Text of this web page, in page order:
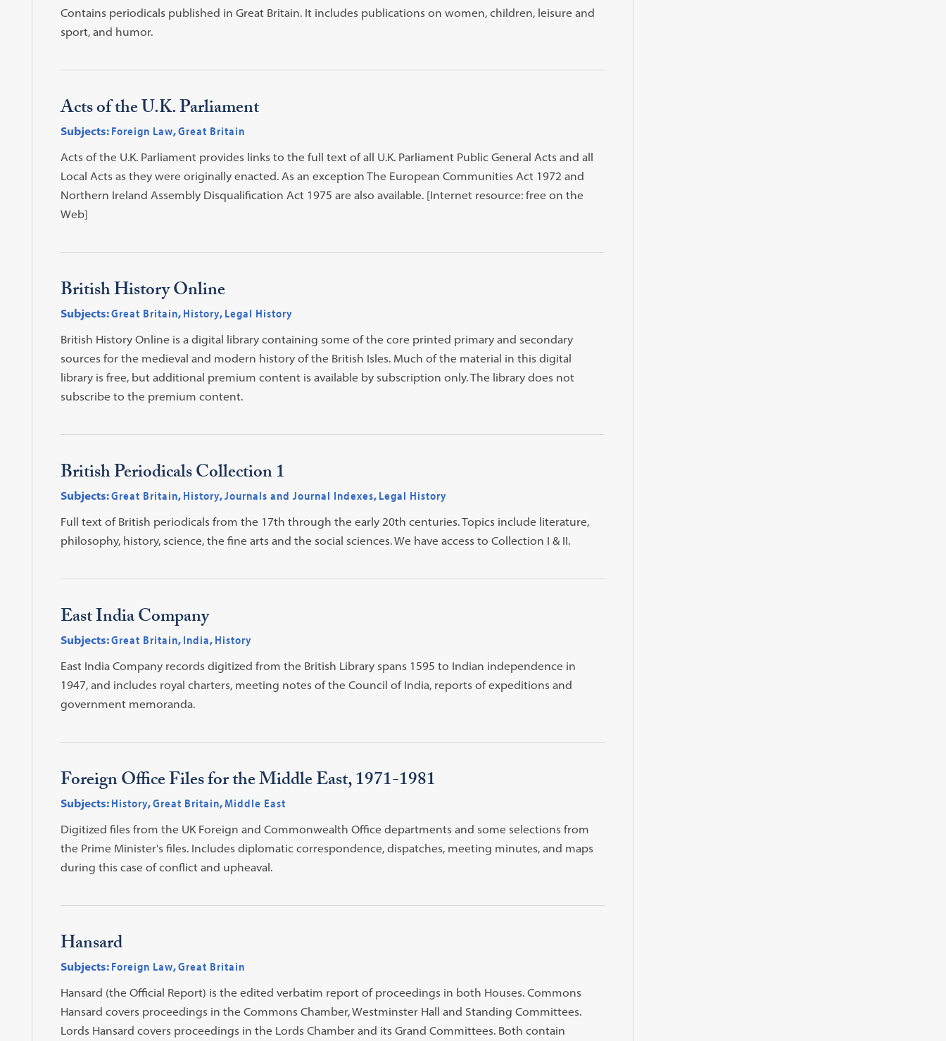
Contains periodicals published in Great Britain. It includes publications on women, children, leisure and
sport, and humor.
Acts of the U.K. Parliament
Subjects: Foreign Law,Great Britain
Acts of the U.K. Parliament provides links to the full text of all U.K. Parliament Public General Acts and all
Local Acts as they were originally enacted. As an exception The European Communities Act 1972 and
Northern Ireland Assembly Disqualification Act 1975 are also available. [Internet resource: free on the
Web]
British History Online
Subjects:Great Britain, History, Legal History
British History Online is a digital library containing some of the core printed primary and secondary
sources for the medieval and modern history of the British Isles. Much of the material in this digital
library is free, but additional premium content is available by subscription only. The library does not
subscribe to the premium content.
British Periodicals Collection 1
Subjects:Great Britain, History,Journals and Journal Indexes, Legal History
Full text of British periodicals from the 17th through the early 20th centuries. Topics include literature,
philosophy, history, science, the fine arts and the social sciences. We have access to Collection I & II.
East India Company
Subjects:Great Britain, India, History
East India Company records digitized from the British Library spans 1595 to Indian independence in
1947, and includes royal charters, meeting notes of the Council of India, reports of expeditions and
government memoranda.
Foreign Office Files for the Middle East, 1971-1981
Subjects: History,Great Britain,Middle East
Digitized files from the UK Foreign and Commonwealth Office departments and some selections from
the Prime Minister's files. Includes diplomatic correspondence, dispatches, meeting minutes, and maps
during this case of conflict and upheaval.
Hansard
Subjects: Foreign Law,Great Britain
Hansard (the Official Report) is the edited verbatim report of proceedings in both Houses. Commons
Hansard covers proceedings in the Commons Chamber, Westminster Hall and Standing Committees.
Lords Hansard covers proceedings in the Lords Chamber and its Grand Committees. Both contain